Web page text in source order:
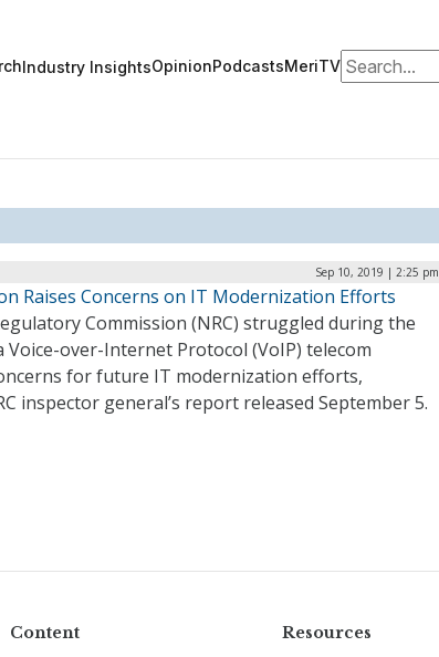
Industry InsightsOpinionPodcastsMeriTVSearch for:
Sep 10, 2019 | 2:25 pm
Raises Concerns on IT Modernization Efforts
Commission (NRC) struggled during the
Voice-over-Internet Protocol (VoIP) telecom
for future IT modernization efforts,
inspector general’s report released September 5.
Content Resources